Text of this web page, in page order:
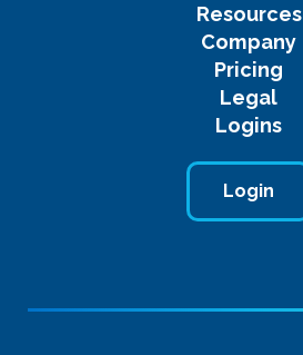
Resources
Company
Pricing
Legal
Logins
Login